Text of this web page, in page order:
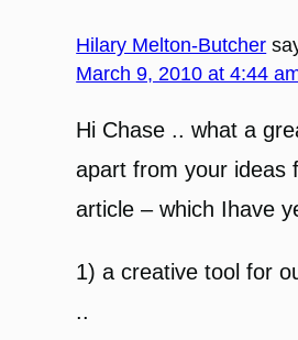
Hilary Melton-Butcher
March 9, 2010 at 4:44
Hi Chase .. what a
apart from your ideas
article – which Ihave
1) a creative tool for
..